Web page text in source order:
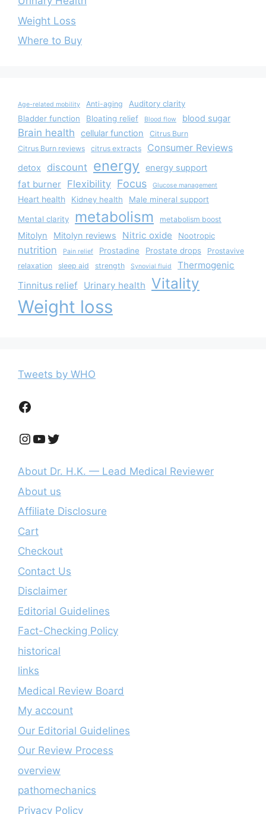
Weight Loss
Where to Buy
Age-related mobility Anti-aging
Auditory clarity
Bladder function
Bloating relief Blood flow blood sugar
Brain health cellular function
Citrus Burn
Citrus Burn reviews
citrus extracts Consumer Reviews
detox discount energy energy support
fat burner Flexibility Focus Glucose management
Heart health Kidney health Male mineral support
Mental clarity metabolism metabolism boost
Mitolyn Mitolyn reviews Nitric oxide Nootropic
nutrition Pain relief Prostadine Prostate drops
Prostavive
relaxation
sleep aid strength Synovial fluid
Thermogenic
Tinnitus relief
Urinary health Vitality
Weight loss
Tweets by WHO
Facebook
Instagram
YouTube
Twitter
About Dr. H.K. — Lead Medical Reviewer
About us
Affiliate Disclosure
Cart
Checkout
Contact Us
Disclaimer
Editorial Guidelines
Fact-Checking Policy
historical
links
Medical Review Board
My account
Our Editorial Guidelines
Our Review Process
overview
pathomechanics
Privacy Policy